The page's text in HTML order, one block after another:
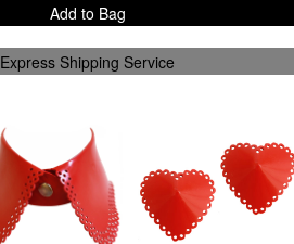
Add to Bag
Express Shipping Service